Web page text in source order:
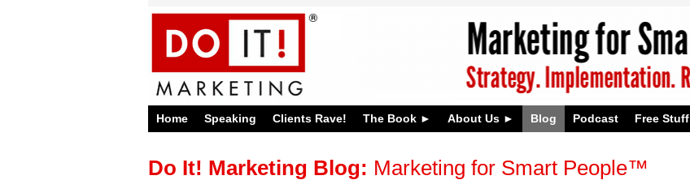
Home Speaking Clients Rave! The Book About Us Blog Podcast Free Stuff
Do It! Marketing Blog: Marketing for Smart People™